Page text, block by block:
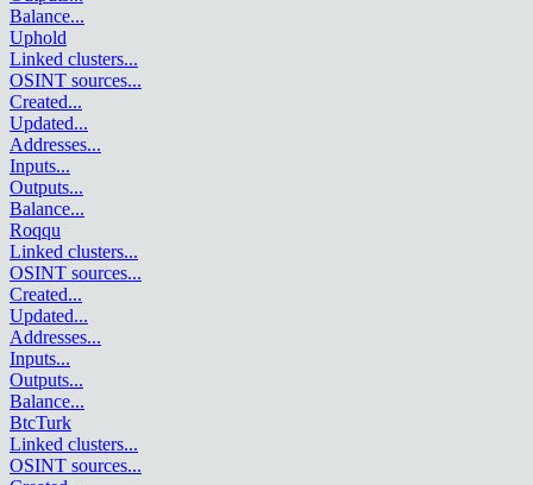
Balance...
Uphold
Linked clusters...
OSINT sources...
Created...
Updated...
Addresses...
Inputs...
Outputs...
Balance...
Roqqu
Linked clusters...
OSINT sources...
Created...
Updated...
Addresses...
Inputs...
Outputs...
Balance...
BtcTurk
Linked clusters...
OSINT sources...